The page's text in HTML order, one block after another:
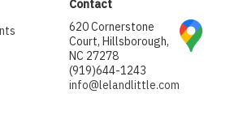
Contact
620 Cornerstone
Court, Hillsborough,
NC 27278
(919)644-1243
info@lelandlittle.com